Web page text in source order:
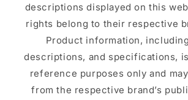
descriptions displayed on this
rights belong to their respective
Product information,
descriptions, and specifications,
reference purposes only and
from the respective brand’s